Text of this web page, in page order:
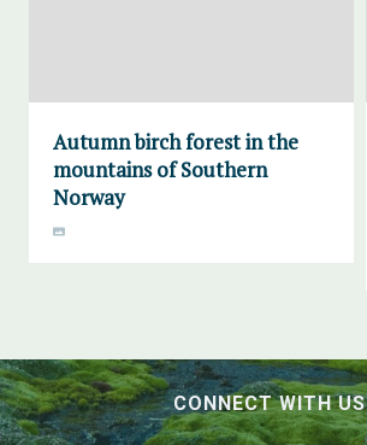
Autumn birch forest in the
mountains of Southern
Norway
CONNECT WITH US